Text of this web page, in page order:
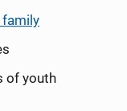
of youth